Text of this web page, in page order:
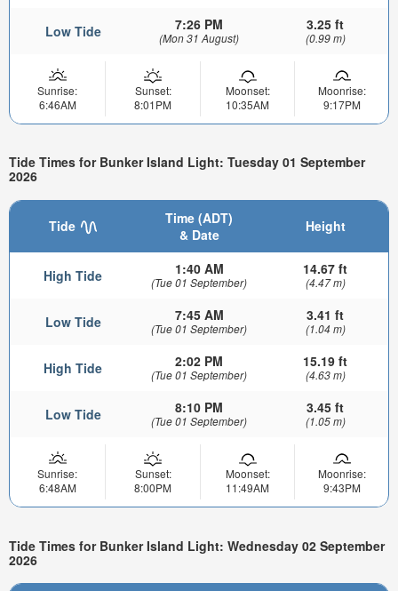
Low Tide 7:26 PM
(Mon 31 August)
3.25 ft
(0.99 m)
Sunrise:
6:46AM
Sunset:
8:01PM
Moonset:
10:35AM
Moonrise:
9:17PM
Tide Times for Bunker Island Light: Tuesday 01 September
2026
Tide
Time (ADT)
& Date
Height
High Tide 1:40 AM
(Tue 01 September)
14.67 ft
(4.47 m)
Low Tide 7:45 AM
(Tue 01 September)
3.41 ft
(1.04 m)
High Tide 2:02 PM
(Tue 01 September)
15.19 ft
(4.63 m)
Low Tide 8:10 PM
(Tue 01 September)
3.45 ft
(1.05 m)
Sunrise:
6:48AM
Sunset:
8:00PM
Moonset:
11:49AM
Moonrise:
9:43PM
Tide Times for Bunker Island Light: Wednesday 02 September
2026